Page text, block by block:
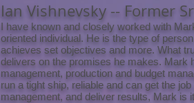
Ian Vishnevsky -- Former
I have known and closely worked with
oriented individual. He is the type of
achieves set objectives and more. What
delivers on the promises he makes. Mark
management, production and budget
run a tight ship, reliable and can get the
management, and deliver results, Mark is